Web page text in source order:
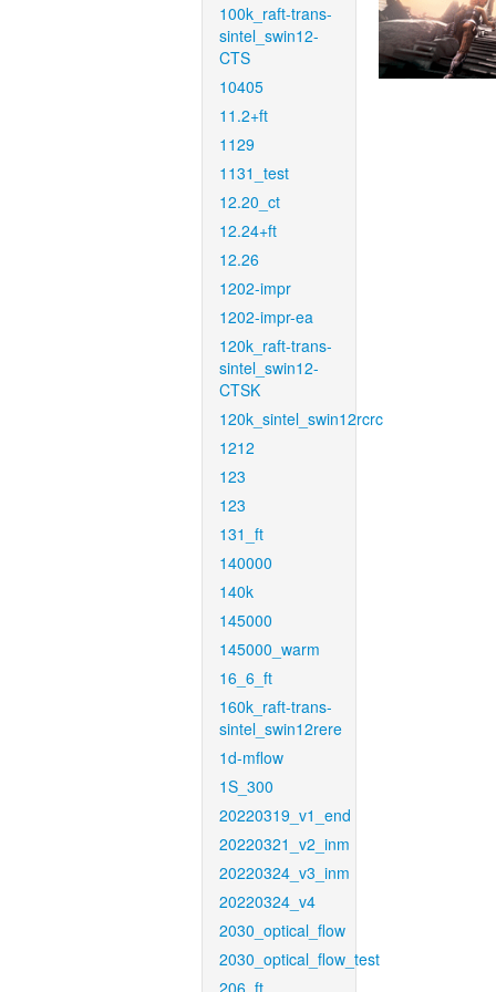
100k_raft-trans-
sintel_swin12-
CTS
10405
11.2+ft
1129
1131_test
12.20_ct
12.24+ft
12.26
1202-impr
1202-impr-ea
120k_raft-trans-
sintel_swin12-
CTSK
120k_sintel_swin12rcrc
1212
123
123
131_ft
140000
140k
145000
145000_warm
16_6_ft
160k_raft-trans-
sintel_swin12rere
1d-mflow
1S_300
20220319_v1_end
20220321_v2_inm
20220324_v3_inm
20220324_v4
2030_optical_flow
2030_optical_flow_test
206_ft